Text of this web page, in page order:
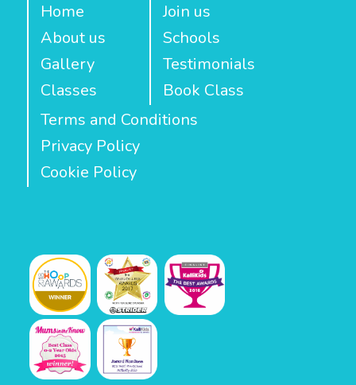
Home
About us
Gallery
Classes
Join us
Schools
Testimonials
Book Class
Terms and Conditions
Privacy Policy
Cookie Policy